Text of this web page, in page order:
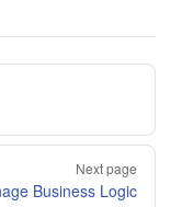
Next page
Business Logic